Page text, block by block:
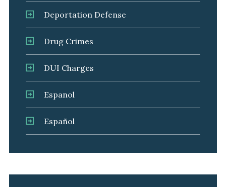
Deportation Defense
Drug Crimes
DUI Charges
Espanol
Español